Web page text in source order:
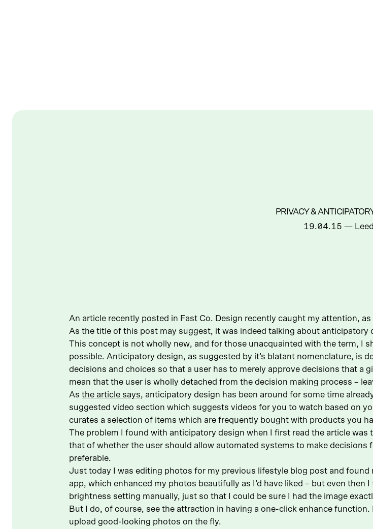
PRIVACY &
19.04.15 —
An article recently posted in Fast Co. Design recently caught my attention,
As the title of this post may suggest, it was indeed talking about anticipatory
This concept is not wholly new, and for those unacquainted with the term, I
possible. Anticipatory design, as suggested by it’s blatant nomenclature, is
decisions and choices so that a user has to merely approve decisions that a
mean that the user is wholly detached from the decision making process –
As the article says, anticipatory design has been around for some time
suggested video section which suggests videos for you to watch based on
curates a selection of items which are frequently bought with products you
The problem I found with anticipatory design when I first read the article
that of whether the user should allow automated systems to make decisions
preferable.
Just today I was editing photos for my previous lifestyle blog post and
app, which enhanced my photos beautifully as I’d have liked – but even then
brightness setting manually, just so that I could be sure I had the image
But I do, of course, see the attraction in having a one-click enhance
upload good-looking photos on the fly.